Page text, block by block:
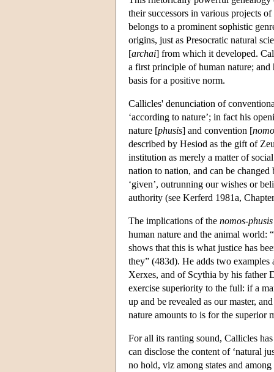
their successors in various projects
belongs to a prominent sophistic
origins, just as Presocratic natural
[archai] from which it developed.
a first principle of human nature; and
basis for a positive norm.
Callicles' denunciation of
‘according to nature’; in fact his
nature [phusis] and convention [
described by Hesiod as the gift of
institution as merely a matter of
nation to nation, and can be
‘given’, outrunning our wishes or
authority (see Kerferd 1981a,
The implications of the nomos-phusis
human nature and the animal world:
shows that this is what justice has
they” (483d). He adds two examples
Xerxes, and of Scythia by his father
exercise superiority to the full: if a
up and be revealed as our master,
nature amounts to is for the superior
For all its ranting sound, Callicles
can disclose the content of ‘natural
no hold, viz among states and